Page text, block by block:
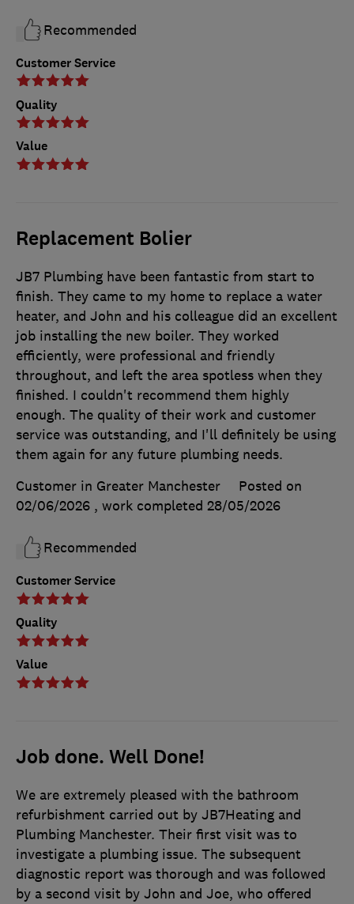
Customer Service
Quality
Value
Recommended
Replacement Bolier
Customer Service
Quality
Value
JB7 Plumbing have been fantastic from start to
finish. They came to my home to replace a water
heater, and John and his colleague did an excellent
job installing the new boiler. They worked
efficiently, were professional and friendly
throughout, and left the area spotless when they
finished. I couldn't recommend them highly
enough. The quality of their work and customer
service was outstanding, and I'll definitely be using
them again for any future plumbing needs.
Customer in Greater Manchester
Posted on
02/06/2026 , work completed 28/05/2026
Recommended
Job done. Well Done!
We are extremely pleased with the bathroom
refurbishment carried out by JB7Heating and
Plumbing Manchester. Their first visit was to
investigate a plumbing issue. The subsequent
diagnostic report was thorough and was followed
by a second visit by John and Joe, who offered